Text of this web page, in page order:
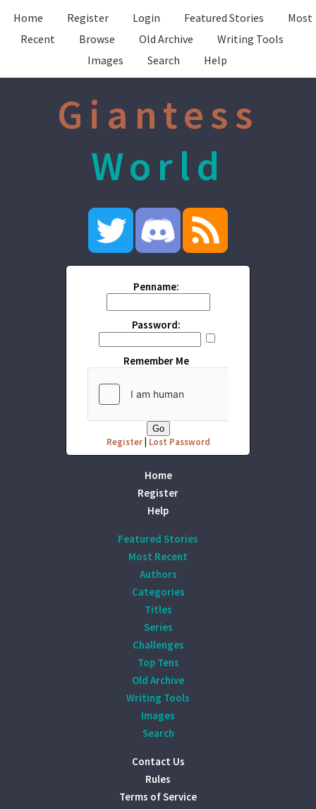
Home Register Login Featured Stories
Most
Recent
Browse Old Archive
Writing Tools
Images
Search Help
Giantess
World
Penname:
Password:
Remember Me
Register| Lost Password
Home
Register
Help
Featured Stories
Most Recent
Authors
Categories
Titles
Series
Challenges
Top Tens
Old Archive
Writing Tools
Images
Search
Contact Us
Rules
Terms of Service